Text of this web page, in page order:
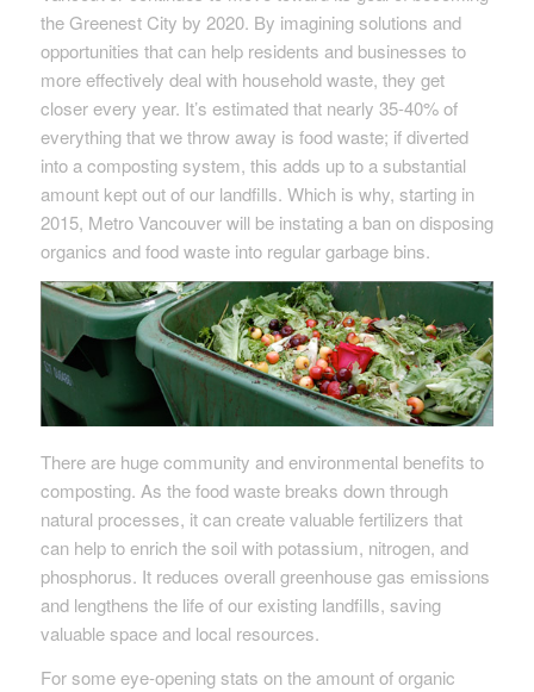
the Greenest City by 2020. By imagining solutions and
opportunities that can help residents and businesses to
more effectively deal with household waste, they get
closer every year. It’s estimated that nearly 35-40% of
everything that we throw away is food waste; if diverted
into a composting system, this adds up to a substantial
amount kept out of our landfills. Which is why, starting in
2015, Metro Vancouver will be instating a ban on disposing
organics and food waste into regular garbage bins.
There are huge community and environmental benefits to
composting. As the food waste breaks down through
natural processes, it can create valuable fertilizers that
can help to enrich the soil with potassium, nitrogen, and
phosphorus. It reduces overall greenhouse gas emissions
and lengthens the life of our existing landfills, saving
valuable space and local resources.
For some eye-opening stats on the amount of organic